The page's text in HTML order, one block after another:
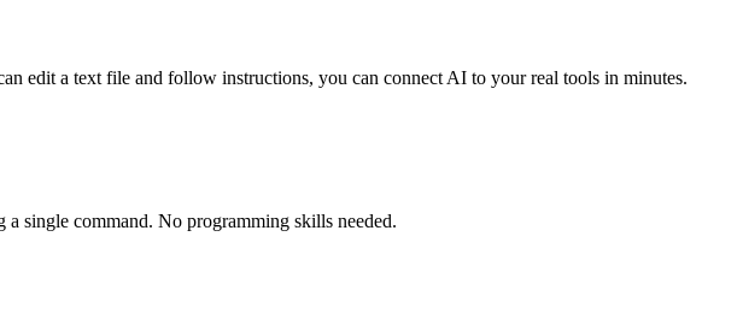
edit a text file and follow instructions, you can connect AI to your real tools in minutes.
single command. No programming skills needed.